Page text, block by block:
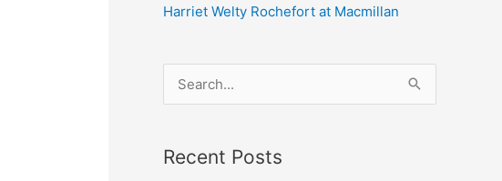
Harriet Welty Rochefort at Macmillan
e
r
Recent Posts